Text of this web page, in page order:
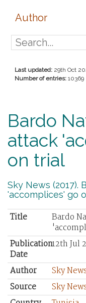
Author
Last updated: 29th Oct
Number of entries: 10369
Bardo
attack
on trial
Sky News (2017).
'accomplices' go
Title
Bardo
Publication
Date
12th Jul
Author
Sky
Source
Sky